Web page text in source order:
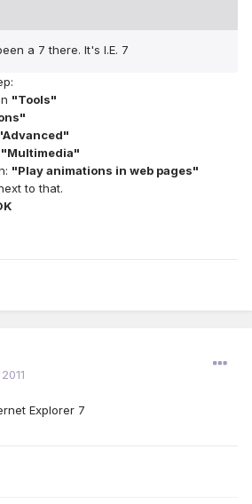
a 7 there. It's I.E. 7
"Tools"
"Multimedia"
"Play animations in web pages"
to that.
Explorer 7